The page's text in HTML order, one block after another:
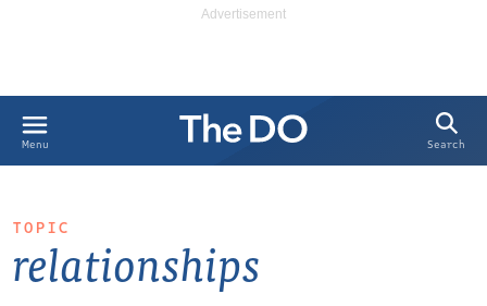
Menu Search
TOPIC
relationships